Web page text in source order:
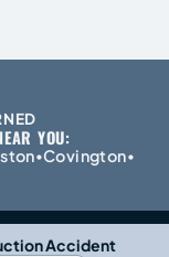
YOU:
•Covington•
Accident